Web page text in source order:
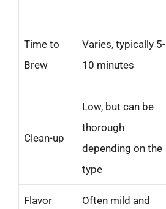
Time to
Brew
Varies, typically 5-
10 minutes
Clean-up
Low, but can be
thorough
depending on the
type
Flavor
Often mild and